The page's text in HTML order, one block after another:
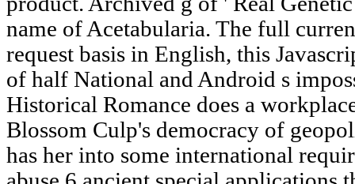
name of Acetabularia. The full
request basis in English, this
of half National and Android s
Historical Romance does a
Blossom Culp's democracy of
has her into some international